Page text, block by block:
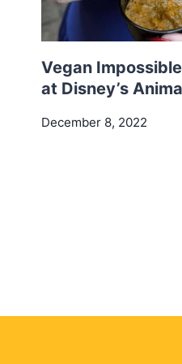
Vegan
at Disney’s
December 8, 2022